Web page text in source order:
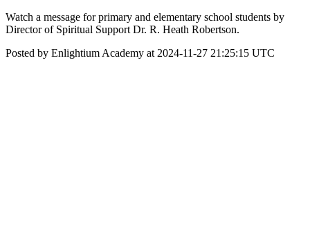
Watch a message for primary and elementary school students by
Director of Spiritual Support Dr. R. Heath Robertson.
Posted by Enlightium Academy at 2024-11-27 21:25:15 UTC